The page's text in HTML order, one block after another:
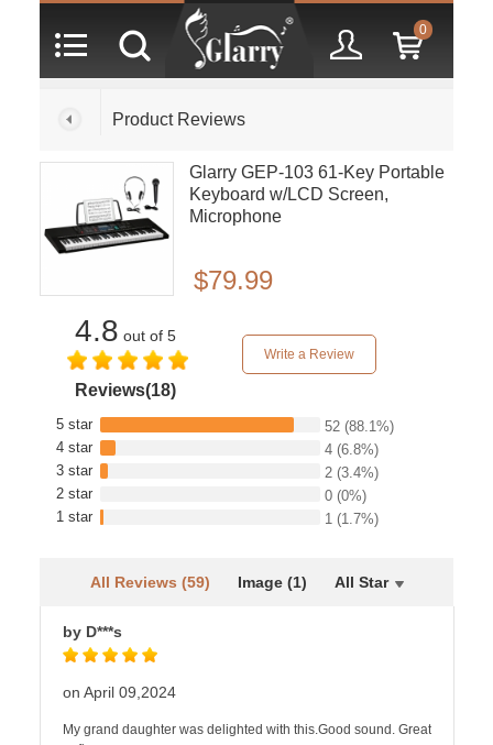
0
Product Reviews
Glarry GEP-103 61-Key Portable
Keyboard w/LCD Screen,
Microphone
$79.99
4.8 out of 5
Reviews(18)
Write a Review
5 star 52 (88.1%)
4 star
4 (6.8%)
3 star
2 (3.4%)
2 star
0 (0%)
1 star
1 (1.7%)
All Reviews (59) Image (1) All Star
by D***s
on April 09,2024
My grand daughter was delighted with this.Good sound. Great